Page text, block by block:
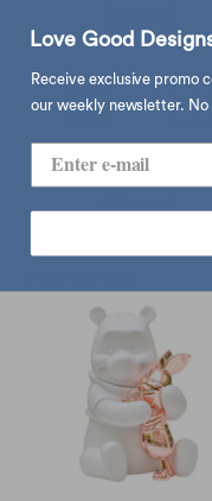
Umbra Exhibit picture
Love Good
Receive exclusive promo
our weekly newsletter.